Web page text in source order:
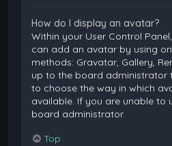
How do I display an avatar?
Within your User Control
can add an avatar by using
methods: Gravatar, Gallery,
up to the board administrator
to choose the way in which
available. If you are unable to
board administrator.
Top